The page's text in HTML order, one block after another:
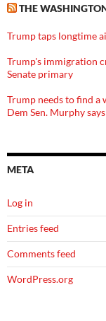
THE
Trump taps longtime
Trump's immigration
Senate primary
Trump needs to find a
Dem Sen. Murphy says
META
Log in
Entries feed
Comments feed
WordPress.org